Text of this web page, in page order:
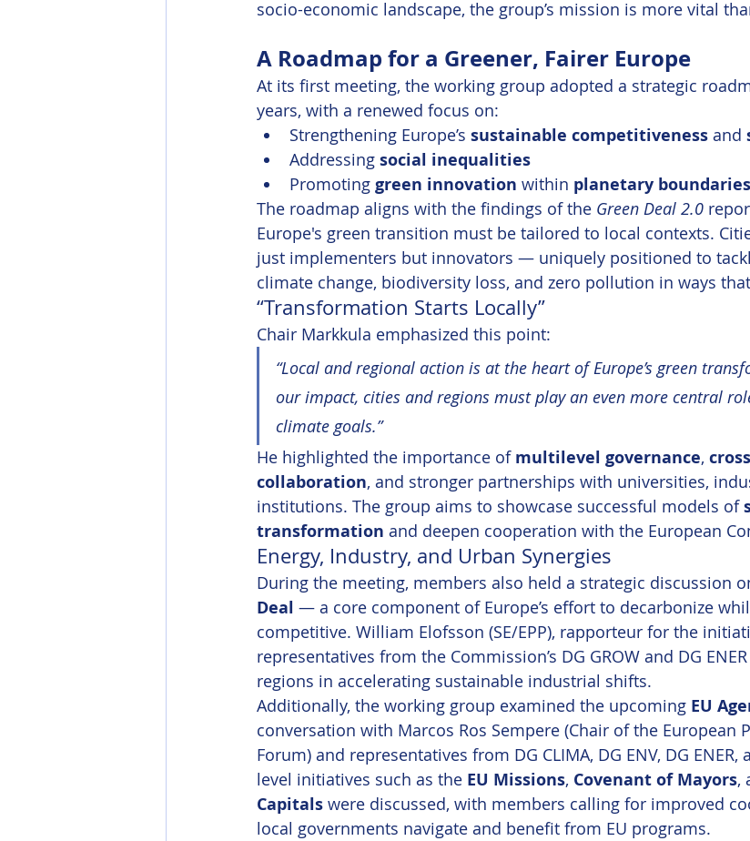
socio-economic landscape, the group’s mission is more vital
A Roadmap for a Greener, Fairer Europe
At its first meeting, the working group adopted a strategic
years, with a renewed focus on:
Strengthening Europe’s sustainable competitiveness and
Addressing social inequalities
Promoting green innovation within planetary boundaries
The roadmap aligns with the findings of the Green Deal 2.0
Europe's green transition must be tailored to local contexts.
just implementers but innovators — uniquely positioned to
climate change, biodiversity loss, and zero pollution in ways
“Transformation Starts Locally”
Chair Markkula emphasized this point:
“Local and regional action is at the heart of Europe’s green
our impact, cities and regions must play an even more central
climate goals.”
He highlighted the importance of multilevel governance,
collaboration, and stronger partnerships with universities,
institutions. The group aims to showcase successful models of
transformation and deepen cooperation with the European
Energy, Industry, and Urban Synergies
During the meeting, members also held a strategic discussion
Deal — a core component of Europe’s effort to decarbonize
competitive. William Elofsson (SE/EPP), rapporteur for the
representatives from the Commission’s DG GROW and DG
regions in accelerating sustainable industrial shifts.
Additionally, the working group examined the upcoming EU
conversation with Marcos Ros Sempere (Chair of the European
Forum) and representatives from DG CLIMA, DG ENV, DG ENER,
level initiatives such as the EU Missions, Covenant of Mayors,
Capitals were discussed, with members calling for improved
local governments navigate and benefit from EU programs.